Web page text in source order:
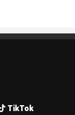
TikTok